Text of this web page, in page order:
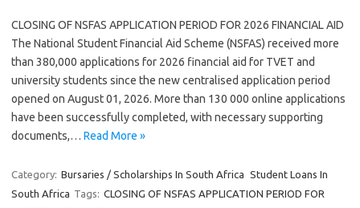
CLOSING OF NSFAS APPLICATION PERIOD FOR 2026 FINANCIAL AID
The National Student Financial Aid Scheme (NSFAS) received more
than 380,000 applications for 2026 financial aid for TVET and
university students since the new centralised application period
opened on August 01, 2026. More than 130 000 online applications
have been successfully completed, with necessary supporting
documents,… Read More »
Category: Bursaries / Scholarships In South Africa Student Loans In
South Africa Tags: CLOSING OF NSFAS APPLICATION PERIOD FOR